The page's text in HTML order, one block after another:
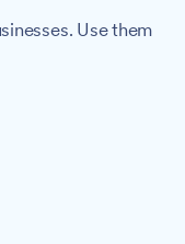
Use them